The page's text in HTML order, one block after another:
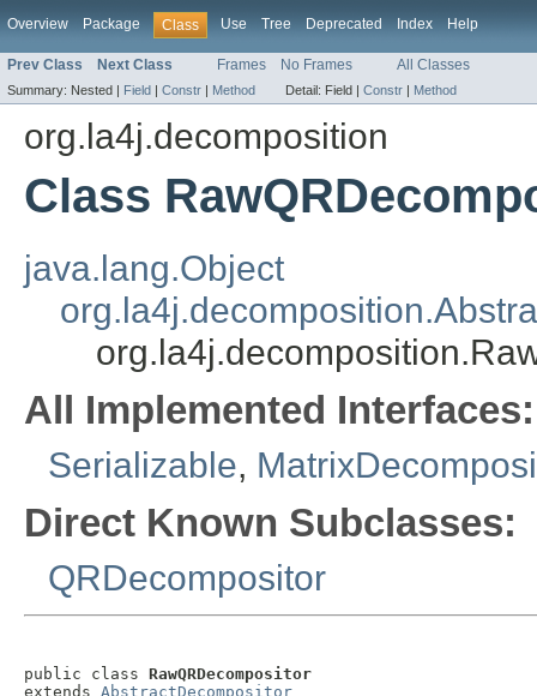
Overview Package Class Use Tree Deprecated Index Help
Prev Class Next Class Frames No Frames All Classes
Summary: Nested | Field | Constr | Method Detail: Field | Constr | Method
org.la4j.decomposition
Class
java.lang.Object
All Implemented Interfaces:
Serializable,
Direct Known Subclasses:
QRDecompositor
public class RawQRDecompositor
extends AbstractDecompositor